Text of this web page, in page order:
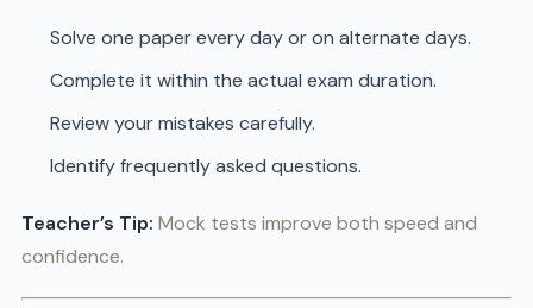
Solve one paper every day or on alternate days.
Complete it within the actual exam duration.
Review your mistakes carefully.
Identify frequently asked questions.
Teacher’s Tip: Mock tests improve both speed and
confidence.